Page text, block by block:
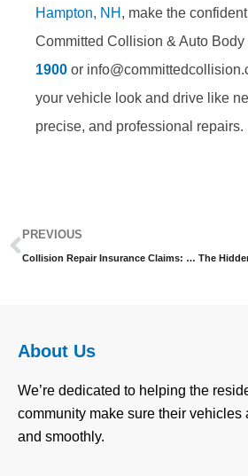
Hampton, NH , make the
Committed Collision & Auto Body
1900 or
your vehicle look and drive like
precise, and professional repairs.
Prev
PREVIOUS
Collision Repair Insurance Claims: Streamline The Process
About Us
We’re dedicated to helping the
community make sure their vehicles
and smoothly.